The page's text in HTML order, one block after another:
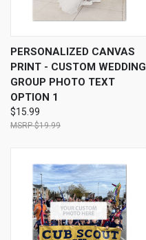
PERSONALIZED CANVAS
PRINT - CUSTOM WEDDING
GROUP PHOTO TEXT
OPTION 1
$15.99
$19.99